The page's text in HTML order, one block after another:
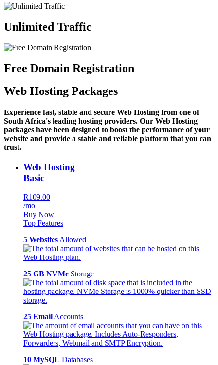
Unlimited Traffic
Free Domain Registration
Web Hosting Packages
Experience fast, stable and secure Web Hosting from one of
South Africa's leading hosting providers. Our Web Hosting
packages have been designed to boost the performance of your
website and provide a stable and reliable platform that you can
trust.
Web Hosting
Basic
R109.00
/mo
Buy Now
Top Features
5 Websites Allowed
25 GB NVMe Storage
25 Email Accounts
10 MySQL Databases